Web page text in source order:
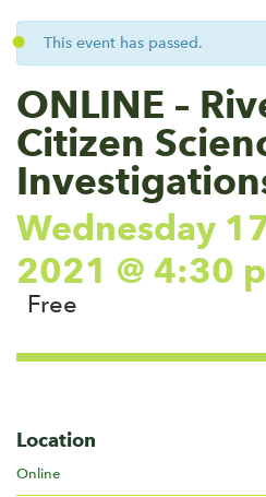
This event has passed.
ONLINE –
Citizen
Wednesday
2021 @ 4:30
Free
Location
Online